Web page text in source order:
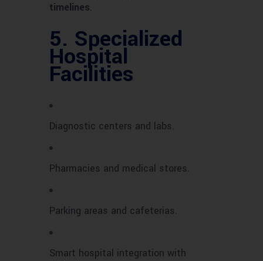
timelines.
5. Specialized
Hospital
Facilities
Diagnostic centers and labs.
Pharmacies and medical stores.
Parking areas and cafeterias.
Smart hospital integration with